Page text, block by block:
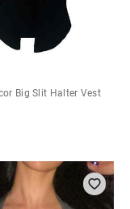
Big Slit Halter Vest